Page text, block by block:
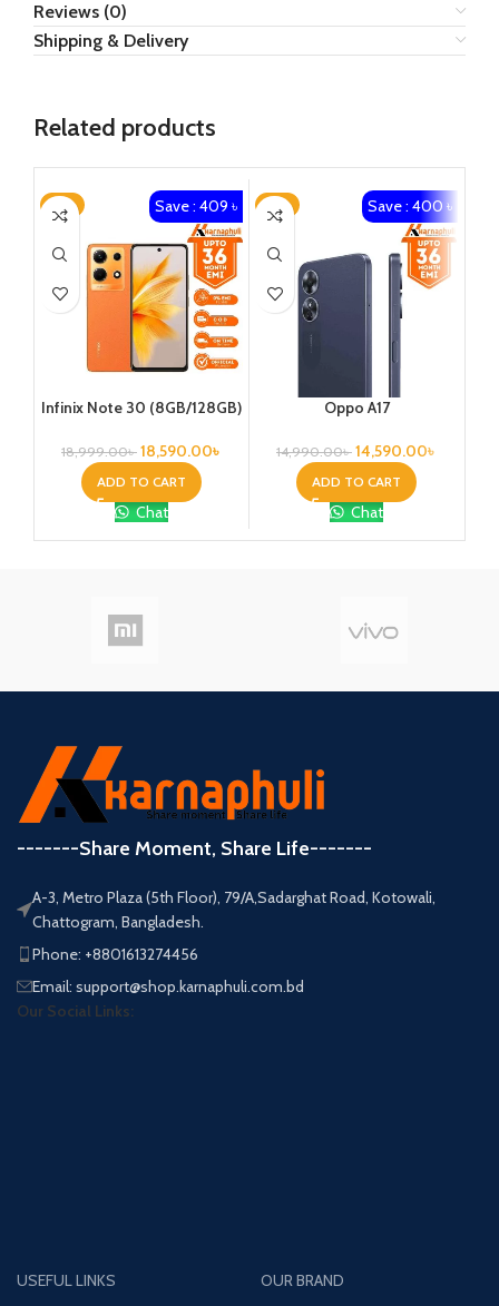
Reviews (0)
Shipping & Delivery
Related products
-2% Save : 409 ৳
Infinix Note 30 (8GB/128GB)
18,999.00৳ 18,590.00৳
ADD TO CART
Chat
-3% Save : 400 ৳
Oppo A17
14,990.00৳ 14,590.00৳
ADD TO CART
Chat
-------Share Moment, Share Life-------
A-3, Metro Plaza (5th Floor), 79/A,Sadarghat Road, Kotowali,
Chattogram, Bangladesh.
Phone: +8801613274456
Email: support@shop.karnaphuli.com.bd
Our Social Links:
USEFUL LINKS
OUR BRAND